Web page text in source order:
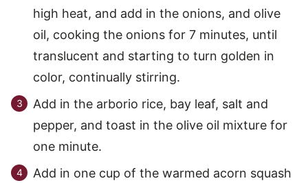
high heat, and add in the onions, and olive
oil, cooking the onions for 7 minutes, until
translucent and starting to turn golden in
color, continually stirring.
Add in the arborio rice, bay leaf, salt and
pepper, and toast in the olive oil mixture for
one minute.
Add in one cup of the warmed acorn squash